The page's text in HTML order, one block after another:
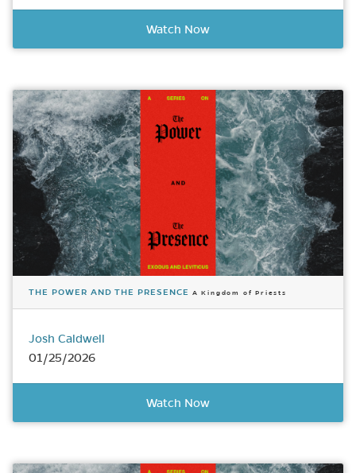
Watch Now
THE POWER AND THE PRESENCE A Kingdom of Priests
Josh Caldwell
01/25/2026
Watch Now